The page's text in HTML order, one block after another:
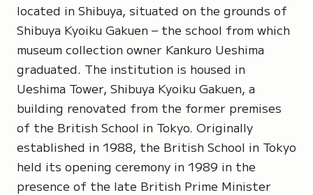
located in Shibuya, situated on the grounds of
Shibuya Kyoiku Gakuen – the school from which
museum collection owner Kankuro Ueshima
graduated. The institution is housed in
Ueshima Tower, Shibuya Kyoiku Gakuen, a
building renovated from the former premises
of the British School in Tokyo. Originally
established in 1988, the British School in Tokyo
held its opening ceremony in 1989 in the
presence of the late British Prime Minister